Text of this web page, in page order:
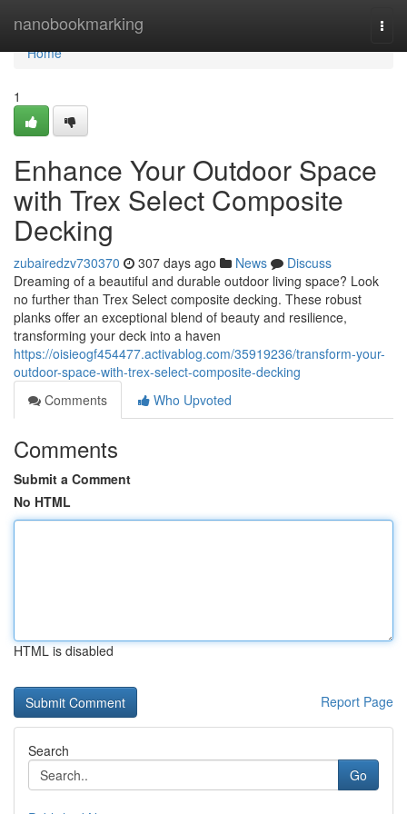
nanobookmarking
Home
Home
1
Enhance Your Outdoor Space
with Trex Select Composite
Decking
zubairedzv730370 307 days ago News
Discuss
Dreaming of a beautiful and durable outdoor living space? Look
no further than Trex Select composite decking. These robust
planks offer an exceptional blend of beauty and resilience,
transforming your deck into a haven
https://oisieogf454477.activablog.com/35919236/transform-your-
outdoor-space-with-trex-select-composite-decking
Comments
Who Upvoted
Comments
Submit a Comment
No HTML
HTML is disabled
Report Page
Search
Go